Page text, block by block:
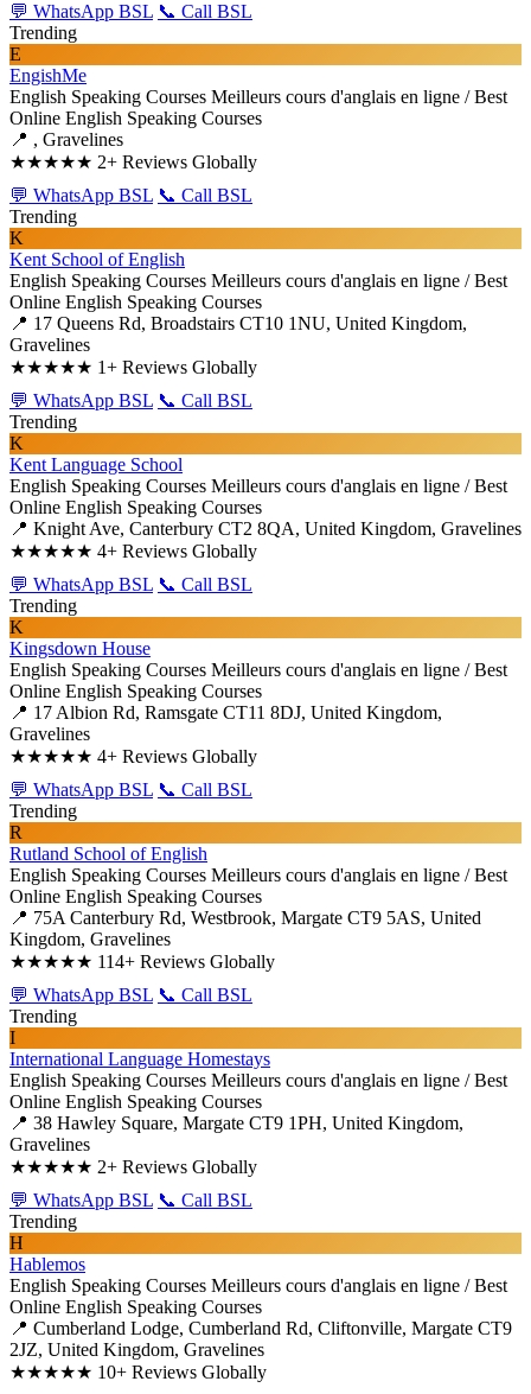
💬 WhatsApp BSL 📞 Call BSL
Trending
E
EngishMe
English Speaking Courses Meilleurs cours d'anglais en ligne / Best
Online English Speaking Courses
📍 , Gravelines
★★★★★ 2+ Reviews Globally
💬 WhatsApp BSL 📞 Call BSL
Trending
K
Kent School of English
English Speaking Courses Meilleurs cours d'anglais en ligne / Best
Online English Speaking Courses
📍 17 Queens Rd, Broadstairs CT10 1NU, United Kingdom,
Gravelines
★★★★★ 1+ Reviews Globally
💬 WhatsApp BSL 📞 Call BSL
Trending
K
Kent Language School
English Speaking Courses Meilleurs cours d'anglais en ligne / Best
Online English Speaking Courses
📍 Knight Ave, Canterbury CT2 8QA, United Kingdom, Gravelines
★★★★★ 4+ Reviews Globally
💬 WhatsApp BSL 📞 Call BSL
Trending
K
Kingsdown House
English Speaking Courses Meilleurs cours d'anglais en ligne / Best
Online English Speaking Courses
📍 17 Albion Rd, Ramsgate CT11 8DJ, United Kingdom,
Gravelines
★★★★★ 4+ Reviews Globally
💬 WhatsApp BSL 📞 Call BSL
Trending
R
Rutland School of English
English Speaking Courses Meilleurs cours d'anglais en ligne / Best
Online English Speaking Courses
📍 75A Canterbury Rd, Westbrook, Margate CT9 5AS, United
Kingdom, Gravelines
★★★★★ 114+ Reviews Globally
💬 WhatsApp BSL 📞 Call BSL
Trending
I
International Language Homestays
English Speaking Courses Meilleurs cours d'anglais en ligne / Best
Online English Speaking Courses
📍 38 Hawley Square, Margate CT9 1PH, United Kingdom,
Gravelines
★★★★★ 2+ Reviews Globally
💬 WhatsApp BSL 📞 Call BSL
Trending
H
Hablemos
English Speaking Courses Meilleurs cours d'anglais en ligne / Best
Online English Speaking Courses
📍 Cumberland Lodge, Cumberland Rd, Cliftonville, Margate CT9
2JZ, United Kingdom, Gravelines
★★★★★ 10+ Reviews Globally